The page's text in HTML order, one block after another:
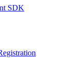
SDK